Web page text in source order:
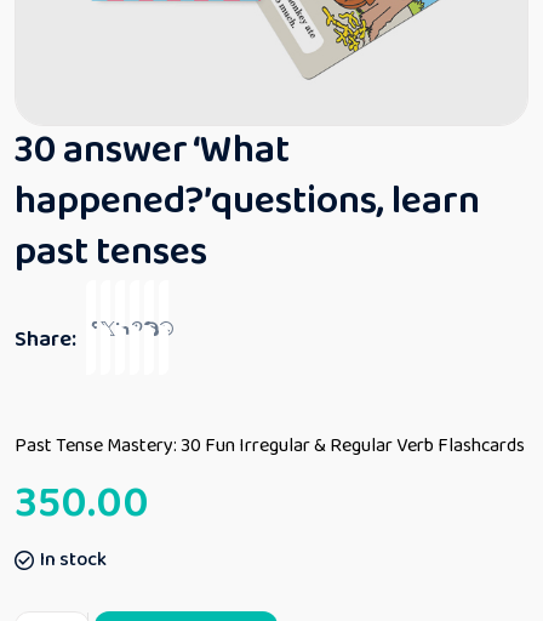
30 answer ‘What
happened?’questions, learn
past tenses
Share:
Past Tense Mastery: 30 Fun Irregular & Regular Verb Flashcards
350.00
In stock